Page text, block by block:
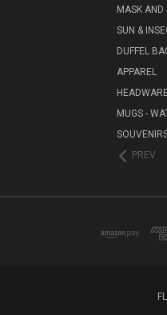
MASK
SUN &
DUFFEL
APPAREL
MUGS -
PREV